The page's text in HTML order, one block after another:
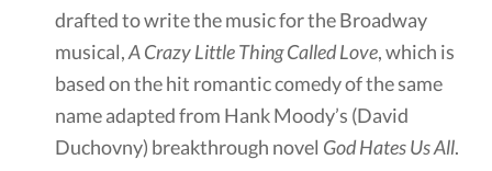
drafted to write the music for the Broadway
musical,A Crazy Little Thing Called Love, which is
based on the hit romantic comedy of the same
name adapted from Hank Moody’s (David
Duchovny) breakthrough novel God Hates Us All.